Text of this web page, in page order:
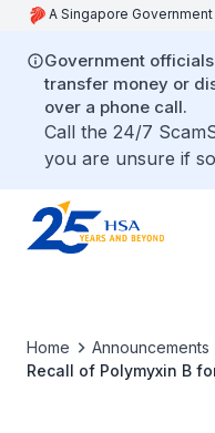
A Singapore
Government
transfer money or
over a phone call.
Call the 24/7
you are unsure if
Home
Announcements
Recall of Polymyxin B